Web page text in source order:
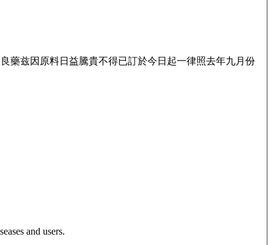
藥兹因原料日益騰貴不得已訂於今日起一律照去年九月份
and users.